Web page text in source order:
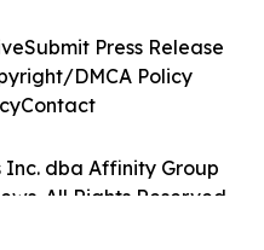
Inc. dba Affinity Group
All Rights Reserved.
Submit Press Release
DMCA Policy
Contact